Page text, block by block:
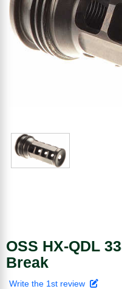
OSS HX-QDL
Break
Write the 1st review